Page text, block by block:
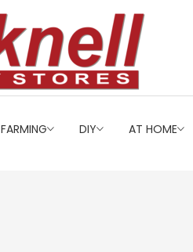
FARMING DIY AT HOME